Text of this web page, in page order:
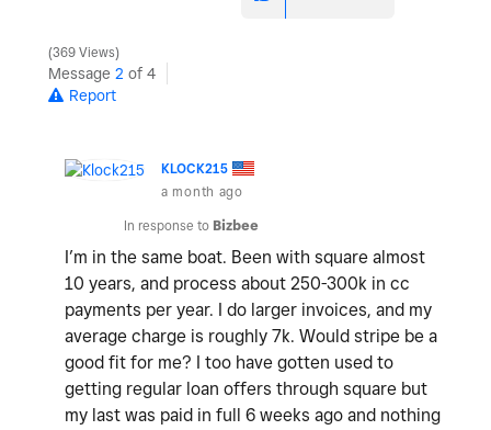
369 Views
Message 2 of 4
Report
KLOCK215
a month ago
In response to Bizbee
I’m in the same boat. Been with square almost
10 years, and process about 250-300k in cc
payments per year. I do larger invoices, and my
average charge is roughly 7k. Would stripe be a
good fit for me? I too have gotten used to
getting regular loan offers through square but
my last was paid in full 6 weeks ago and nothing